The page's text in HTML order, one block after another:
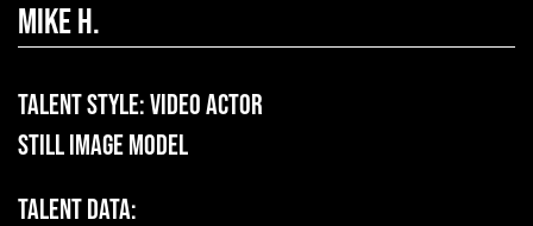
Mike H.
Talent Style:Video Actor
Still Image Model
Talent Data: